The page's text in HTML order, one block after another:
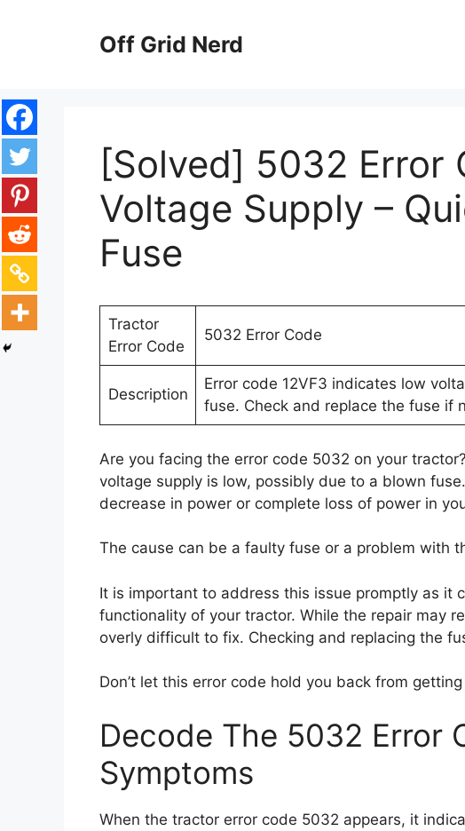
Off Grid Nerd
[Solved] 5032 Error
Voltage Supply –
Fuse
Tractor
Error Code
5032 Error Code
Description
Error code 12VF3 indicates low
fuse. Check and replace the fuse if
Are you facing the error code 5032 on your
voltage supply is low, possibly due to a blown
decrease in power or complete loss of power in
The cause can be a faulty fuse or a problem with
It is important to address this issue promptly as it
functionality of your tractor. While the repair may
overly difficult to fix. Checking and replacing the
Don’t let this error code hold you back from
Decode The 5032 Error
Symptoms
When the tractor error code 5032 appears, it